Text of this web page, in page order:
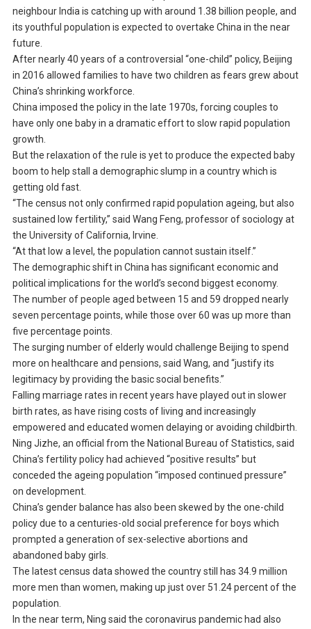
neighbour India is catching up with around 1.38 billion people, and
its youthful population is expected to overtake China in the near
future.
After nearly 40 years of a controversial “one-child” policy, Beijing
in 2016 allowed families to have two children as fears grew about
China’s shrinking workforce.
China imposed the policy in the late 1970s, forcing couples to
have only one baby in a dramatic effort to slow rapid population
growth.
But the relaxation of the rule is yet to produce the expected baby
boom to help stall a demographic slump in a country which is
getting old fast.
“The census not only confirmed rapid population ageing, but also
sustained low fertility,” said Wang Feng, professor of sociology at
the University of California, Irvine.
“At that low a level, the population cannot sustain itself.”
The demographic shift in China has significant economic and
political implications for the world’s second biggest economy.
The number of people aged between 15 and 59 dropped nearly
seven percentage points, while those over 60 was up more than
five percentage points.
The surging number of elderly would challenge Beijing to spend
more on healthcare and pensions, said Wang, and “justify its
legitimacy by providing the basic social benefits.”
Falling marriage rates in recent years have played out in slower
birth rates, as have rising costs of living and increasingly
empowered and educated women delaying or avoiding childbirth.
Ning Jizhe, an official from the National Bureau of Statistics, said
China’s fertility policy had achieved “positive results” but
conceded the ageing population “imposed continued pressure”
on development.
China’s gender balance has also been skewed by the one-child
policy due to a centuries-old social preference for boys which
prompted a generation of sex-selective abortions and
abandoned baby girls.
The latest census data showed the country still has 34.9 million
more men than women, making up just over 51.24 percent of the
population.
In the near term, Ning said the coronavirus pandemic had also